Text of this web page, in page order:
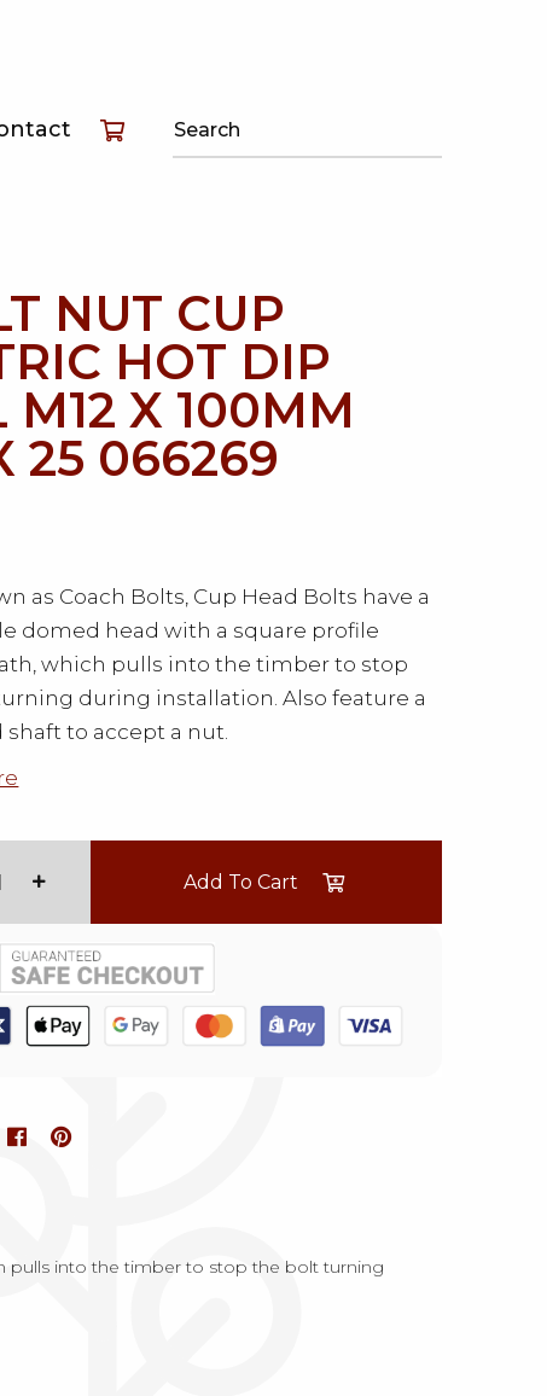
NUT CUP
HOT DIP
M12 X 100MM
25 066269
as Coach Bolts, Cup Head Bolts have a
domed head with a square profile
which pulls into the timber to stop
during installation. Also feature a
to accept a nut.
Add To Cart
pulls into the timber to stop the bolt turning